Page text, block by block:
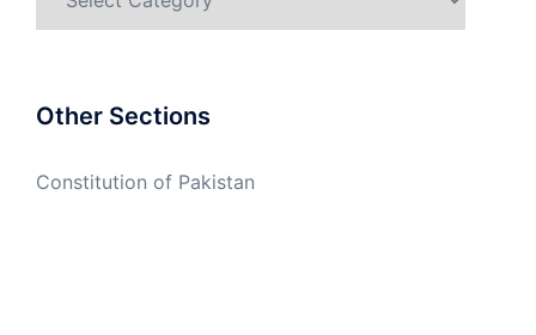
Other Sections
Constitution of Pakistan